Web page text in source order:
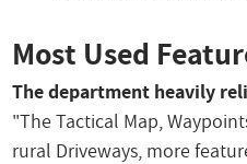
Most Used
The department heavily
"The Tactical Map,
rural Driveways, more